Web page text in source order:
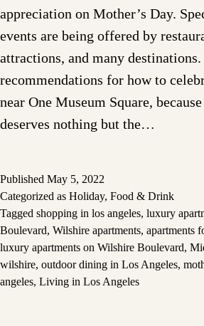
appreciation on Mother’s Day.
events are being offered by
attractions, and many destinations.
recommendations for how to
near One Museum Square,
deserves nothing but the…
Published May 5, 2022
Categorized as Holiday, Food & Drink
Tagged shopping in los angeles, luxury
Boulevard, Wilshire apartments, apartments
luxury apartments on Wilshire Boulevard,
wilshire, outdoor dining in Los Angeles,
angeles, Living in Los Angeles